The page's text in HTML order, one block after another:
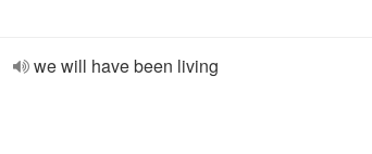
we will have been living